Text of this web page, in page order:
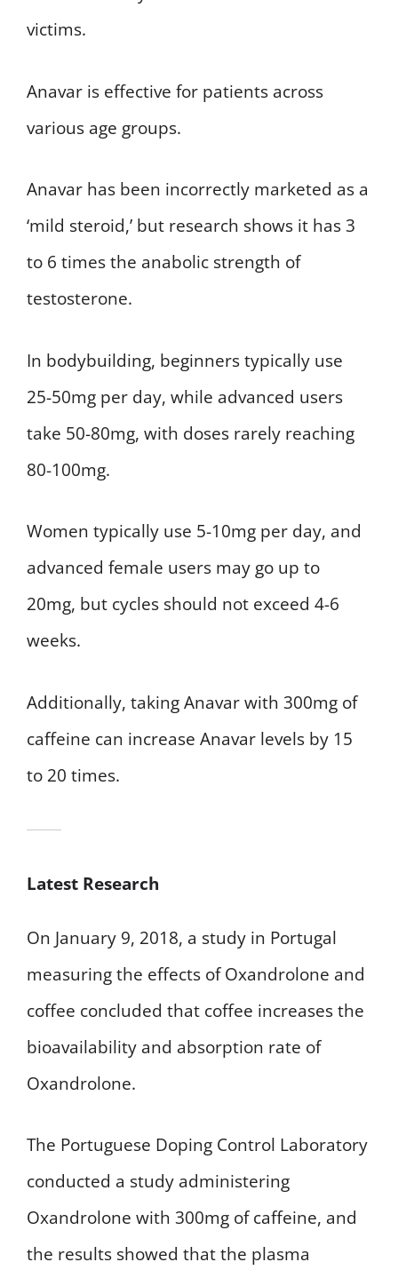
victims.
Anavar is effective for patients across
various age groups.
Anavar has been incorrectly marketed as a
‘mild steroid,’ but research shows it has 3
to 6 times the anabolic strength of
testosterone.
In bodybuilding, beginners typically use
25-50mg per day, while advanced users
take 50-80mg, with doses rarely reaching
80-100mg.
Women typically use 5-10mg per day, and
advanced female users may go up to
20mg, but cycles should not exceed 4-6
weeks.
Additionally, taking Anavar with 300mg of
caffeine can increase Anavar levels by 15
to 20 times.
Latest Research
On January 9, 2018, a study in Portugal
measuring the effects of Oxandrolone and
coffee concluded that coffee increases the
bioavailability and absorption rate of
Oxandrolone.
The Portuguese Doping Control Laboratory
conducted a study administering
Oxandrolone with 300mg of caffeine, and
the results showed that the plasma